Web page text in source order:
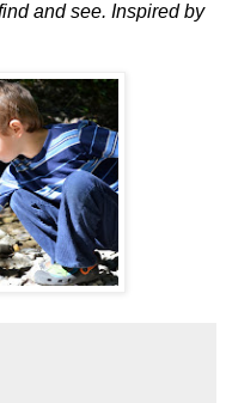
and see. Inspired by